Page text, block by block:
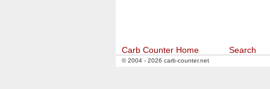
Carb Counter Home Search
© 2004 - 2026 carb-counter.net